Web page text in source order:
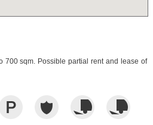
700 sqm. Possible partial rent and lease of